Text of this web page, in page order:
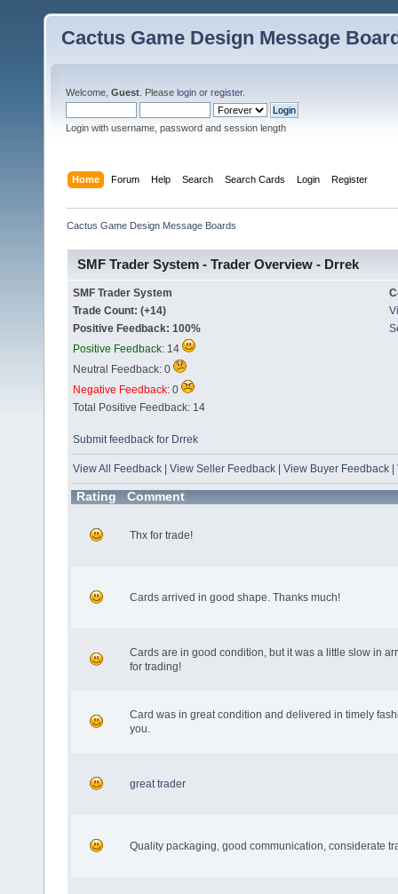
Cactus Game Design Message
Welcome, Guest . Please login or register.
Login with username, password and session length
Home Forum Help Search Search Cards Login Register
Cactus Game Design Message Boards
SMF Trader System - Trader Overview - Drrek
SMF Trader System
Trade Count: (+14)
Positive Feedback: 100%
Positive Feedback: 14
Neutral Feedback: 0
Negative Feedback: 0
Total Positive Feedback: 14
Submit feedback for Drrek
View All Feedback View Seller Feedback View Buyer Feedback
Rating Comment
Thx for trade!
Cards arrived in good shape. Thanks much!
Cards are in good condition, but it was a little slow in
for trading!
Card was in great condition and delivered in timely
you.
great trader
Quality packaging, good communication, considerate